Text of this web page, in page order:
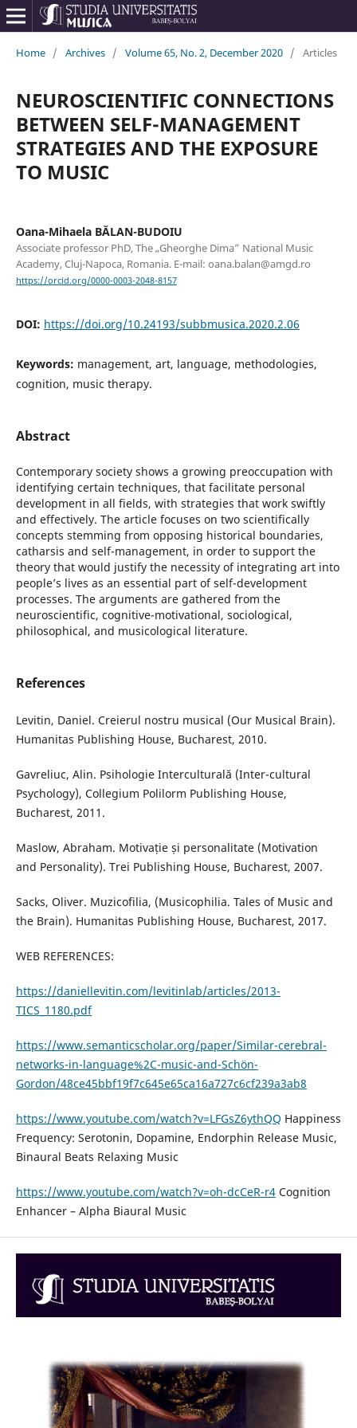
Home / Archives / Volume 65, No. 2, December 2020 / Articles
NEUROSCIENTIFIC CONNECTIONS
BETWEEN SELF-MANAGEMENT
STRATEGIES AND THE EXPOSURE
TO MUSIC
Oana-Mihaela BĂLAN-BUDOIU
Associate professor PhD, The „Gheorghe Dima” National Music
Academy, Cluj-Napoca, Romania. E-mail: oana.balan@amgd.ro
https://orcid.org/0000-0003-2048-8157
DOI: https://doi.org/10.24193/subbmusica.2020.2.06
Keywords: management, art, language, methodologies,
cognition, music therapy.
Abstract
Contemporary society shows a growing preoccupation with
identifying certain techniques, that facilitate personal
development in all fields, with strategies that work swiftly
and effectively. The article focuses on two scientifically
concepts stemming from opposing historical boundaries,
catharsis and self-management, in order to support the
theory that would justify the necessity of integrating art into
people’s lives as an essential part of self-development
processes. The arguments are gathered from the
neuroscientific, cognitive-motivational, sociological,
philosophical, and musicological literature.
References
Levitin, Daniel. Creierul nostru musical (Our Musical Brain).
Humanitas Publishing House, Bucharest, 2010.
Gavreliuc, Alin. Psihologie Interculturală (Inter-cultural
Psychology), Collegium Polilorm Publishing House,
Bucharest, 2011.
Maslow, Abraham. Motivație și personalitate (Motivation
and Personality). Trei Publishing House, Bucharest, 2007.
Sacks, Oliver. Muzicofilia, (Musicophilia. Tales of Music and
the Brain). Humanitas Publishing House, Bucharest, 2017.
WEB REFERENCES:
https://daniellevitin.com/levitinlab/articles/2013-
TICS_1180.pdf
https://www.semanticscholar.org/paper/Similar-cerebral-
networks-in-language%2C-music-and-Schön-
Gordon/48ce45bbf19f7c645e65ca16a727c6cf239a3ab8
https://www.youtube.com/watch?v=LFGsZ6ythQQ Happiness
Frequency: Serotonin, Dopamine, Endorphin Release Music,
Binaural Beats Relaxing Music
https://www.youtube.com/watch?v=oh-dcCeR-r4Cognition
Enhancer – Alpha Biaural Music